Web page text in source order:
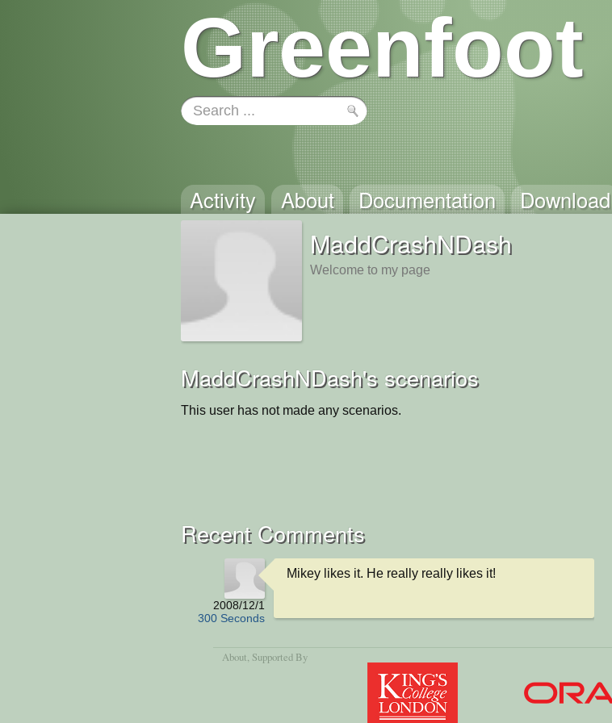
Greenfoot
Activity About Documentation Download
MaddCrashNDash
Welcome to my page
MaddCrashNDash's scenarios
This user has not made any scenarios.
Recent Comments
2008/12/1
300 Seconds
Mikey likes it. He really really likes it!
About , Supported By